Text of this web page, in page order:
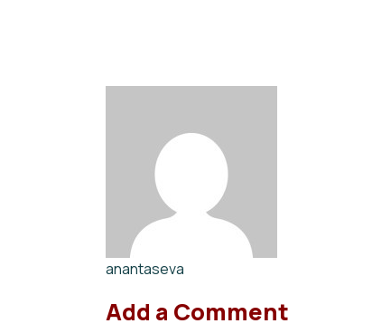
anantaseva
Add a Comment